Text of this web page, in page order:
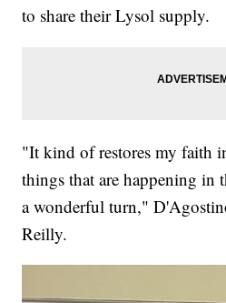
to share their Lysol supply.
"It kind of restores my faith
things that are happening in
a wonderful turn,"
Reilly.